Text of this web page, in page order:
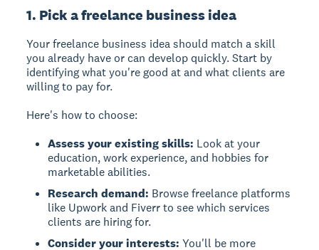
1. Pick a freelance business idea
Your freelance business idea should match a skill
you already have or can develop quickly. Start by
identifying what you're good at and what clients are
willing to pay for.
Here's how to choose:
Assess your existing skills: Look at your
education, work experience, and hobbies for
marketable abilities.
Research demand: Browse freelance platforms
like Upwork and Fiverr to see which services
clients are hiring for.
Consider your interests: You'll be more